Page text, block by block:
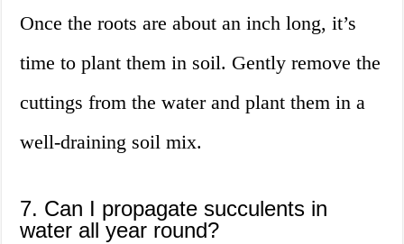
Once the roots are about an inch long, it’s
time to plant them in soil. Gently remove the
cuttings from the water and plant them in a
well-draining soil mix.
7. Can I propagate succulents in
water all year round?